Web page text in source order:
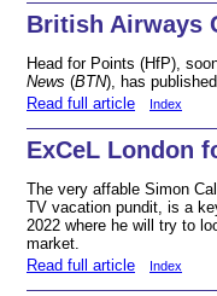
British Airways
Head for Points (HfP),
News (BTN), has
Read full article
Index
ExCeL London
The very affable Simon
TV vacation pundit, is a
2022 where he will try to
market.
Read full article
Index